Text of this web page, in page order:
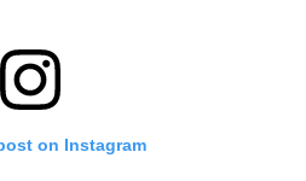
on Instagram